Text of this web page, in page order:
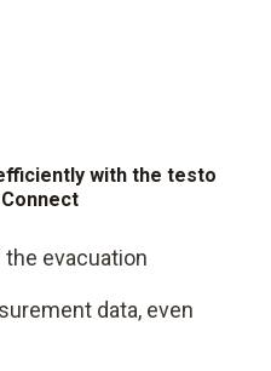
with the testo
evacuation
data, even